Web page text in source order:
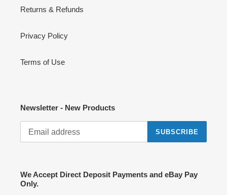
Returns & Refunds
Privacy Policy
Terms of Use
Newsletter - New Products
SUBSCRIBE
We Accept Direct Deposit Payments and eBay Pay
Only.